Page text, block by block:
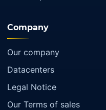
Company
Our company
Datacenters
Legal Notice
Our Terms of sales